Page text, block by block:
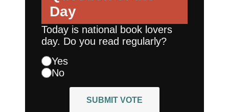
Day
Today is national book lovers
day. Do you read regularly?
Yes
No
SUBMIT VOTE